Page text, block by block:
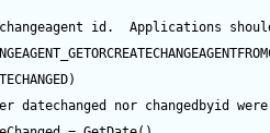
id.  Applications
datechanged nor changedbyid